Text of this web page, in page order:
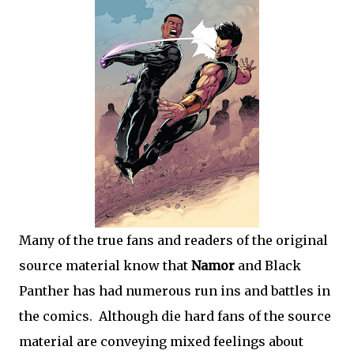
Many of the true fans and readers of the original
source material know that Namor and Black
Panther has had numerous run ins and battles in
the comics. Although die hard fans of the source
material are conveying mixed feelings about